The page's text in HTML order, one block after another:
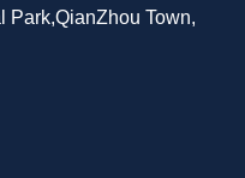
Park,QianZhou Town,